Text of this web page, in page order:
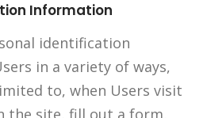
Information
identification
in a variety of ways,
to, when Users visit
the site, fill out a form,